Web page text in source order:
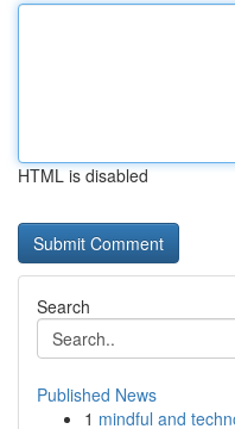
HTML is disabled
Search
Published News
1 mindful and